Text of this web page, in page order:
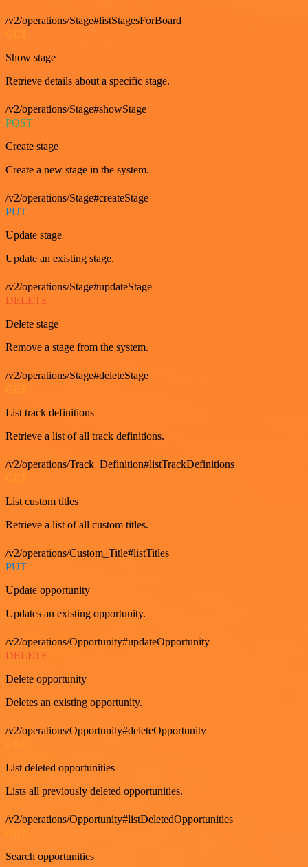
/v2/operations/Stage#listStagesForBoard
Show stage
Retrieve details about a specific stage.
/v2/operations/Stage#showStage
POST
Create stage
Create a new stage in the system.
/v2/operations/Stage#createStage
PUT
Update stage
Update an existing stage.
/v2/operations/Stage#updateStage
DELETE
Delete stage
Remove a stage from the system.
/v2/operations/Stage#deleteStage
List track definitions
Retrieve a list of all track definitions.
/v2/operations/Track_Definition#listTrackDefinitions
List custom titles
Retrieve a list of all custom titles.
/v2/operations/Custom_Title#listTitles
PUT
Update opportunity
Updates an existing opportunity.
/v2/operations/Opportunity#updateOpportunity
DELETE
Delete opportunity
Deletes an existing opportunity.
/v2/operations/Opportunity#deleteOpportunity
List deleted opportunities
Lists all previously deleted opportunities.
/v2/operations/Opportunity#listDeletedOpportunities
Search opportunities